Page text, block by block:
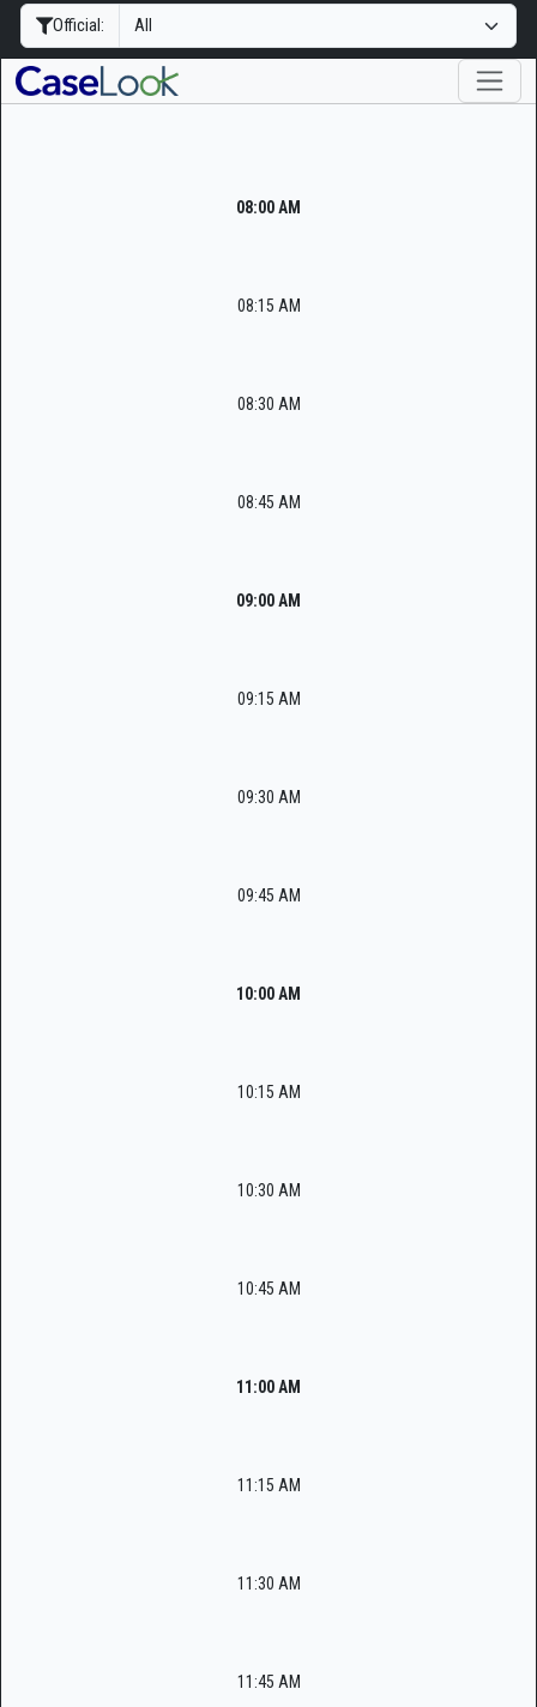
Official:
08:00 AM
08:15 AM
08:30 AM
08:45 AM
09:00 AM
09:15 AM
09:30 AM
09:45 AM
10:00 AM
10:15 AM
10:30 AM
10:45 AM
11:00 AM
11:15 AM
11:30 AM
11:45 AM